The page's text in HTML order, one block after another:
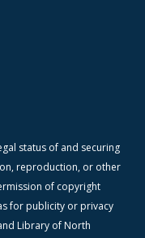
status of and securing
reproduction, or other
of copyright
for publicity or privacy
Library of North